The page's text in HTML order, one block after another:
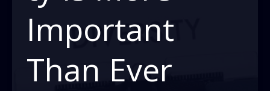
Important
Than Ever